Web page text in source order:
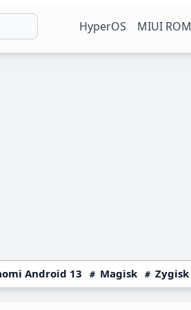
HyperOS MIUI ROM
Android 13 Magisk Zygisk